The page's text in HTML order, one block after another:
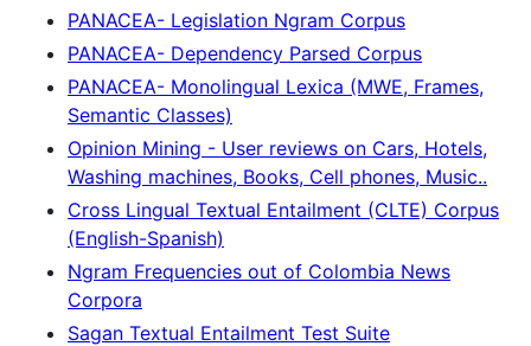
PANACEA- Legislation Ngram Corpus
PANACEA- Dependency Parsed Corpus
PANACEA- Monolingual Lexica (MWE, Frames,
Semantic Classes)
Opinion Mining - User reviews on Cars, Hotels,
Washing machines, Books, Cell phones, Music..
Cross Lingual Textual Entailment (CLTE) Corpus
(English-Spanish)
Ngram Frequencies out of Colombia News
Corpora
Sagan Textual Entailment Test Suite